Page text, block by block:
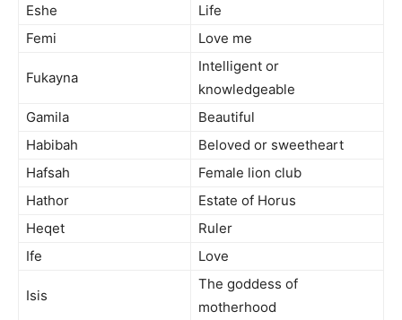
Eshe
Life
Femi
Love me
Fukayna
Intelligent or
knowledgeable
Gamila
Beautiful
Habibah
Beloved or sweetheart
Hafsah
Female lion club
Hathor
Estate of Horus
Heqet
Ruler
Ife
Love
Isis
The goddess of
motherhood